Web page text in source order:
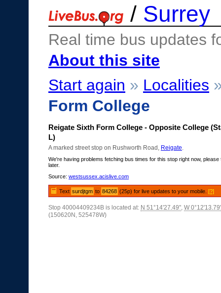
/ Surrey
Real time bus updates
About this site
Start again » Localities
Form College
Reigate Sixth Form College - Opposite College
L)
A marked street stop on Rushworth Road, Reigate
We're having problems fetching bus times for this stop right now, please
later.
Source: westsussex.acislive.com
Text surdjtgm to 84268 (25p) for live updates to your mobile.[?]
Stop 40004409234B is located at: N 51°14'27.49", W
(150620N, 525478W)